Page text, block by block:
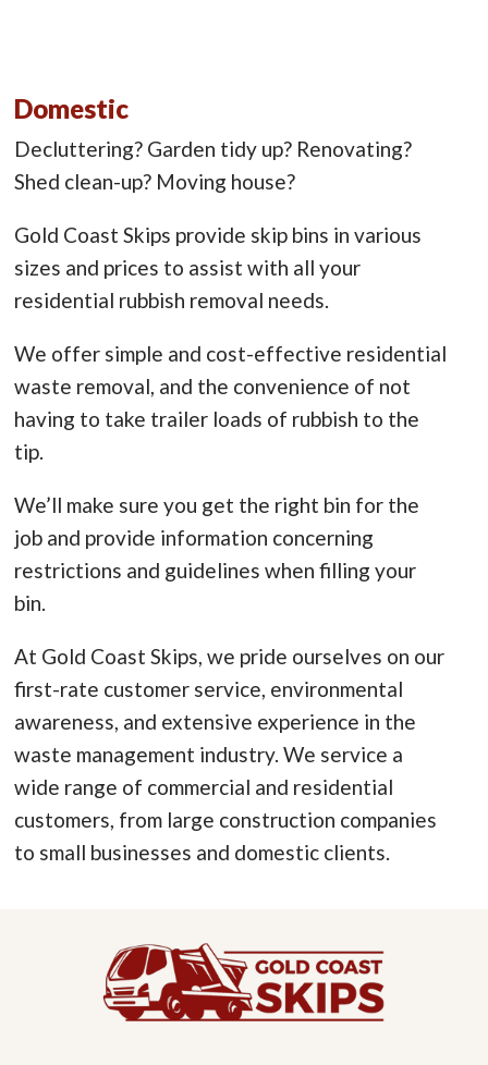
Domestic
Decluttering? Garden tidy up? Renovating?
Shed clean-up? Moving house?
Gold Coast Skips provide skip bins in various
sizes and prices to assist with all your
residential rubbish removal needs.
We offer simple and cost-effective residential
waste removal, and the convenience of not
having to take trailer loads of rubbish to the
tip.
We’ll make sure you get the right bin for the
job and provide information concerning
restrictions and guidelines when filling your
bin.
At Gold Coast Skips, we pride ourselves on our
first-rate customer service, environmental
awareness, and extensive experience in the
waste management industry. We service a
wide range of commercial and residential
customers, from large construction companies
to small businesses and domestic clients.